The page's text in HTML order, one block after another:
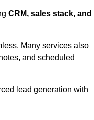
CRM, sales stack, and
Many services also
and scheduled
lead generation with